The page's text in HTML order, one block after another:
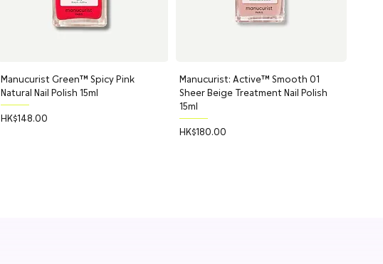
Quick View
Manucurist Green™ Spicy Pink
Natural Nail Polish 15ml
Price
HK$148.00
Quick View
Manucurist: Active™ Smooth 01
Sheer Beige Treatment Nail Polish
15ml
Price
HK$180.00